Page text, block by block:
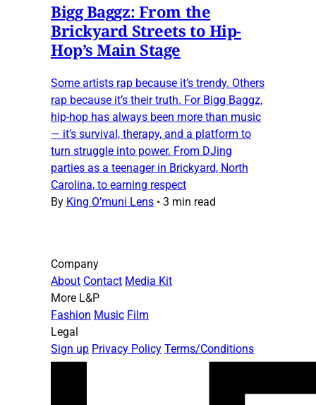
Bigg Baggz: From the
Brickyard Streets to Hip-
Hop’s Main Stage
Some artists rap because it’s trendy. Others
rap because it’s their truth. For Bigg Baggz,
hip-hop has always been more than music
— it’s survival, therapy, and a platform to
turn struggle into power. From DJing
parties as a teenager in Brickyard, North
Carolina, to earning respect
By King O’muni Lens • 3 min read
Company
About Contact Media Kit
More L&P
Fashion Music Film
Legal
Sign up Privacy Policy Terms/Conditions